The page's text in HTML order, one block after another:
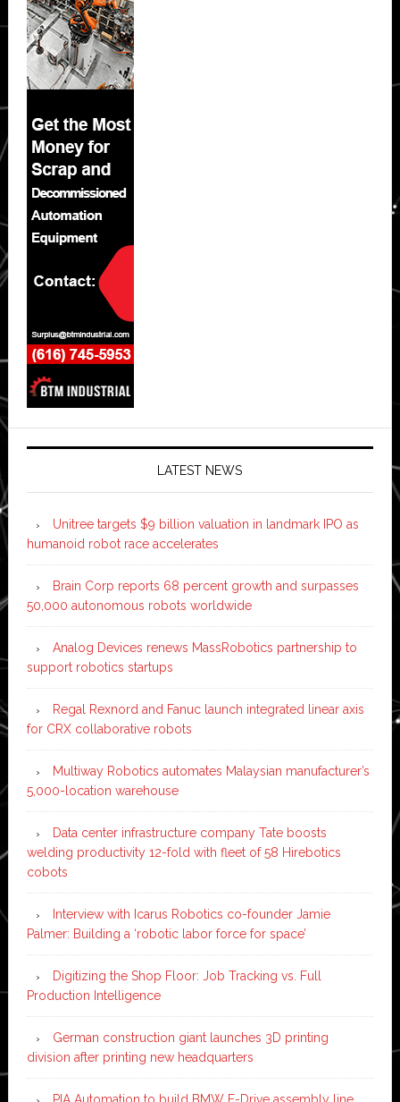
LATEST NEWS
Unitree targets $9 billion valuation in landmark IPO as
humanoid robot race accelerates
Brain Corp reports 68 percent growth and surpasses
50,000 autonomous robots worldwide
Analog Devices renews MassRobotics partnership to
support robotics startups
Regal Rexnord and Fanuc launch integrated linear axis
for CRX collaborative robots
Multiway Robotics automates Malaysian manufacturer’s
5,000-location warehouse
Data center infrastructure company Tate boosts
welding productivity 12-fold with fleet of 58 Hirebotics
cobots
Interview with Icarus Robotics co-founder Jamie
Palmer: Building a ‘robotic labor force for space’
Digitizing the Shop Floor: Job Tracking vs. Full
Production Intelligence
German construction giant launches 3D printing
division after printing new headquarters